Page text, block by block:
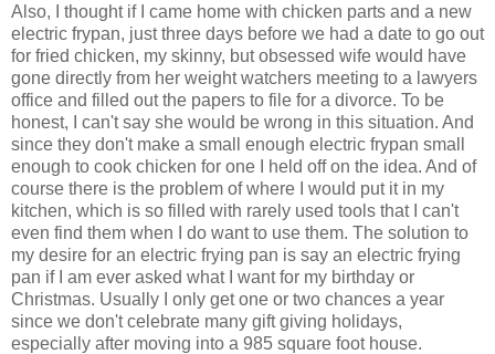
Also, I thought if I came home with chicken parts and a new
electric frypan, just three days before we had a date to go out
for fried chicken, my skinny, but obsessed wife would have
gone directly from her weight watchers meeting to a lawyers
office and filled out the papers to file for a divorce. To be
honest, I can't say she would be wrong in this situation. And
since they don't make a small enough electric frypan small
enough to cook chicken for one I held off on the idea. And of
course there is the problem of where I would put it in my
kitchen, which is so filled with rarely used tools that I can't
even find them when I do want to use them. The solution to
my desire for an electric frying pan is say an electric frying
pan if I am ever asked what I want for my birthday or
Christmas. Usually I only get one or two chances a year
since we don't celebrate many gift giving holidays,
especially after moving into a 985 square foot house.